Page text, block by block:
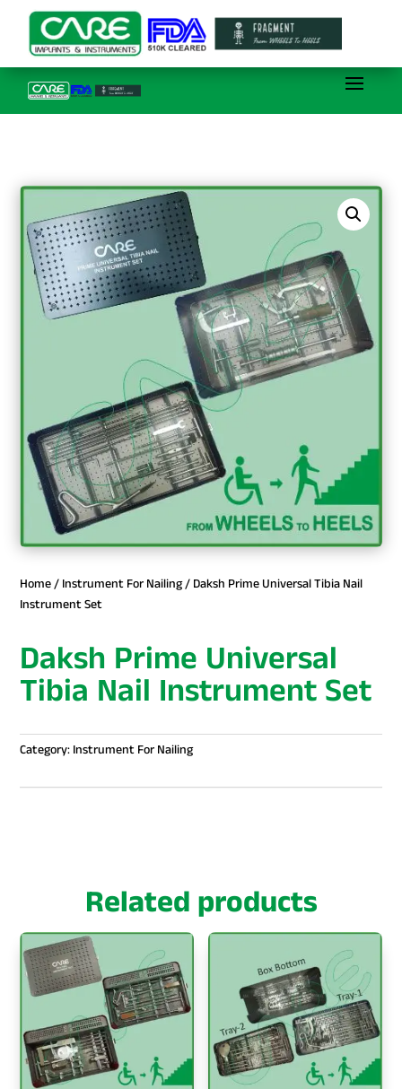
Home/ Instrument For Nailing/ Daksh Prime Universal Tibia Nail
Instrument Set
Daksh Prime Universal
Tibia Nail Instrument Set
Category: Instrument For Nailing
Related products